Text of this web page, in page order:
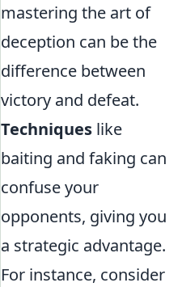
mastering the art of
deception can be the
difference between
victory and defeat.
Techniques like
baiting and faking can
confuse your
opponents, giving you
a strategic advantage.
For instance, consider